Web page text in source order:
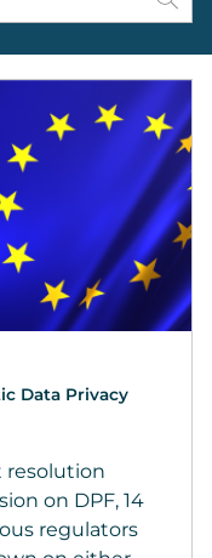
Data Privacy
resolution
on DPF, 14
regulators